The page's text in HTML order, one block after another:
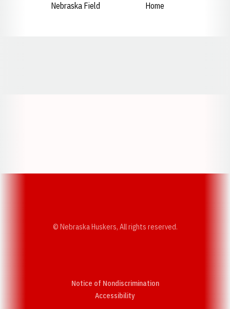
Nebraska Field
Home
© Nebraska Huskers, All rights reserved.
Notice of Nondiscrimination
AccessibilityOpens in a new window